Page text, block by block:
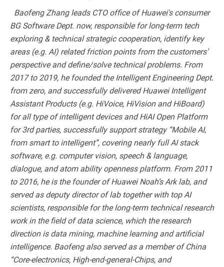
Baofeng Zhang leads CTO office of Huawei's consumer
BG Software Dept. now, responsible for long-term tech
exploring & technical strategic cooperation, identify key
areas (e.g. AI) related friction points from the customers’
perspective and define/solve technical problems. From
2017 to 2019, he founded the Intelligent Engineering Dept.
from zero, and successfully delivered Huawei Intelligent
Assistant Products (e.g. HiVoice, HiVision and HiBoard)
for all type of intelligent devices and HiAI Open Platform
for 3rd parties, successfully support strategy “Mobile AI,
from smart to intelligent”, covering nearly full AI stack
software, e.g. computer vision, speech & language,
dialogue, and atom ability openness platform. From 2011
to 2016, he is the founder of Huawei Noah’s Ark lab, and
served as deputy director of lab together with top AI
scientists, responsible for the long-term technical research
work in the field of data science, which the research
direction is data mining, machine learning and artificial
intelligence. Baofeng also served as a member of China
“Core-electronics, High-end-general-Chips, and